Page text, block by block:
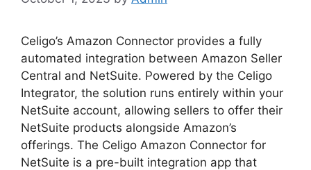
Celigo’s Amazon Connector provides a fully
automated integration between Amazon Seller
Central and NetSuite. Powered by the Celigo
Integrator, the solution runs entirely within your
NetSuite account, allowing sellers to offer their
NetSuite products alongside Amazon’s
offerings. The Celigo Amazon Connector for
NetSuite is a pre-built integration app that